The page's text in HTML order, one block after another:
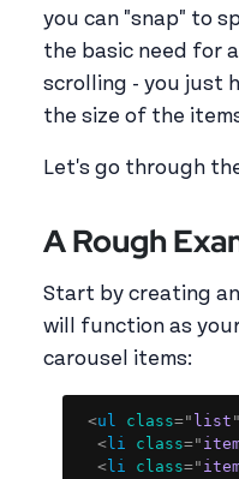
you can "snap" to
the basic need for
scrolling - you just
the size of the
Let's go through
A Rough
Start by creating
will function as
carousel items:
<ul class=" list "
< li class="
< li class="